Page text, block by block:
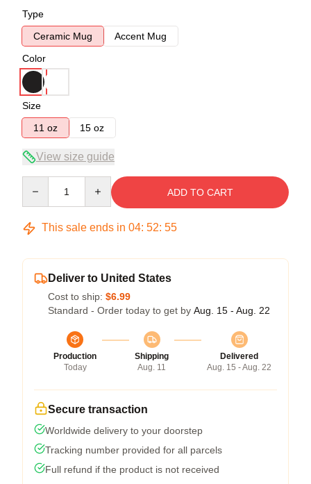
Type
Ceramic Mug
Accent Mug
Color
Size
11 oz
15 oz
View size guide
ADD TO CART
This sale ends in 04: 52: 54
Deliver to United States
Cost to ship: $6.99
Standard - Order today to get by Aug. 15 - Aug. 22
Production
Today
Shipping
Aug. 11
Delivered
Aug. 15 - Aug. 22
Secure transaction
Worldwide delivery to your doorstep
Tracking number provided for all parcels
Full refund if the product is not received